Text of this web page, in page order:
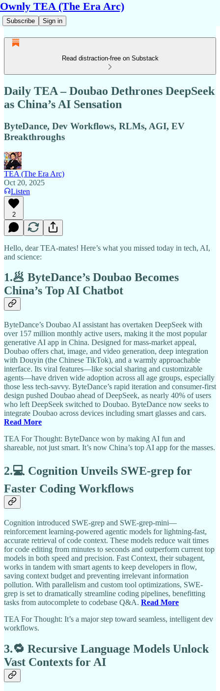
Ownly TEA (The Era Arc)
Subscribe Sign in
Read distraction-free on Substack
Daily TEA – Doubao Dethrones DeepSeek
as China’s AI Sensation
ByteDance, Dev Workflows, RLMs, AGI, EV
Breakthroughs
TEA (The Era Arc)
Oct 20, 2025
Listen
2
Hello, dear TEA-mates! Here’s what you missed today in tech, AI,
and science:
1.🥟 ByteDance’s Doubao Becomes
China’s Top AI Chatbot
ByteDance’s Doubao AI assistant has overtaken DeepSeek with
over 157 million monthly active users, making it the most popular
generative AI app in China. Designed for mass-market appeal,
Doubao offers chat, image, and video generation, deep integration
with Douyin (the Chinese TikTok), and a warmly approachable
interface. Its viral features—like social sharing and customizable
agents—have driven wide adoption across all age groups, especially
those less tech-savvy. ByteDance’s rapid iteration and consumer-first
design pushed Doubao ahead of DeepSeek, as nearly 40% of users
who left DeepSeek switched to Doubao. ByteDance now seeks to
integrate Doubao across devices including smart glasses and cars.
Read More
TEA For Thought: ByteDance won by making AI fun and
shareable, not just smart. It’s now China’s top AI app for the masses.
2.💻 Cognition Unveils SWE-grep for
Faster Coding Workflows
Cognition introduced SWE-grep and SWE-grep-mini—
reinforcement learning-powered agentic models for lightning-fast,
accurate retrieval of code context. These models reduce wait times
for code editing from minutes to seconds and outperform current top
models in both speed and precision. Fast Context, their subagent,
works in tandem with smart agents to keep developers in flow,
saving context budget and preventing irrelevant information
pollution. With parallelism and custom tool optimizations, SWE-
grep is set to dramatically streamline coding pipelines, benefitting
tasks from autocomplete to codebase Q&A. Read More
TEA For Thought: It’s a major step toward seamless, intelligent dev
workflows.
3.🔁 Recursive Language Models Unlock
Vast Contexts for AI